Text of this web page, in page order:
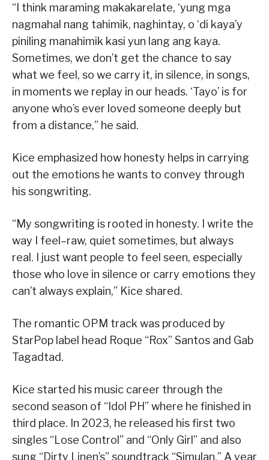
“I think maraming makakarelate, ‘yung mga
nagmahal nang tahimik, naghintay, o ‘di kaya’y
piniling manahimik kasi yun lang ang kaya.
Sometimes, we don’t get the chance to say
what we feel, so we carry it, in silence, in songs,
in moments we replay in our heads. ‘Tayo’ is for
anyone who’s ever loved someone deeply but
from a distance,” he said.
Kice emphasized how honesty helps in carrying
out the emotions he wants to convey through
his songwriting.
“My songwriting is rooted in honesty. I write the
way I feel–raw, quiet sometimes, but always
real. I just want people to feel seen, especially
those who love in silence or carry emotions they
can’t always explain,” Kice shared.
The romantic OPM track was produced by
StarPop label head Roque “Rox” Santos and Gab
Tagadtad.
Kice started his music career through the
second season of “Idol PH” where he finished in
third place. In 2023, he released his first two
singles “Lose Control” and “Only Girl” and also
sung “Dirty Linen’s” soundtrack “Simulan.” A year